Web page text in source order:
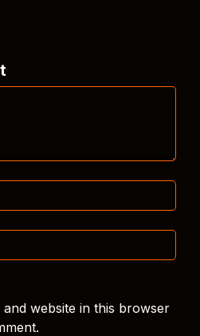
and website in this browser